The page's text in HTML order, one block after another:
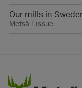
Our mills in
Metsä Tissue